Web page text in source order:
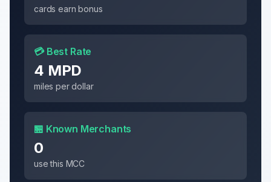
cards earn bonus
💳 Best Rate
4 MPD
miles per dollar
🏪 Known Merchants
0
use this MCC